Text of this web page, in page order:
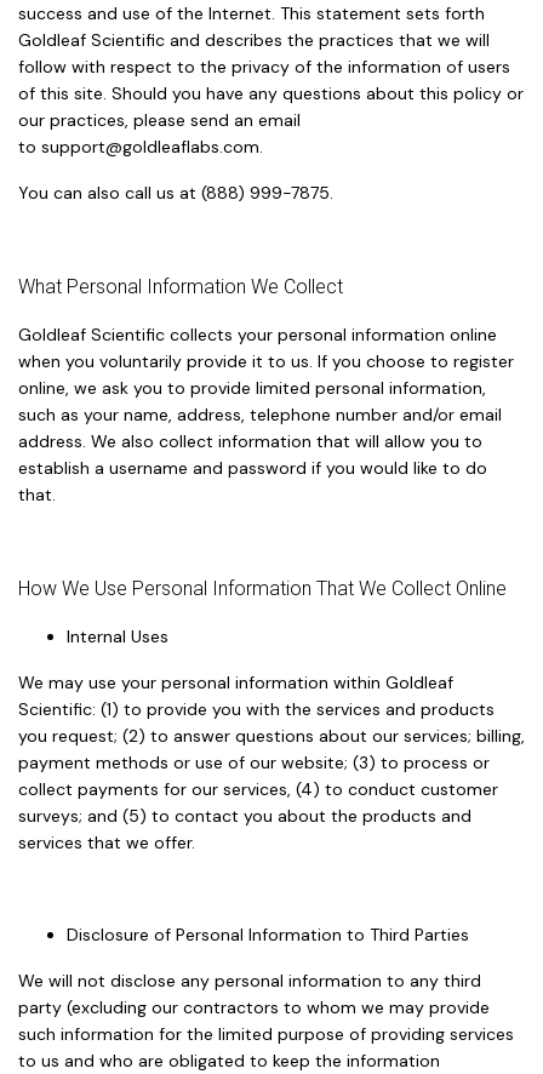
success and use of the Internet. This statement sets forth
Goldleaf Scientific and describes the practices that we will
follow with respect to the privacy of the information of users
of this site. Should you have any questions about this policy or
our practices, please send an email
to support@goldleaflabs.com.
You can also call us at (888) 999-7875.
What Personal Information We Collect
Goldleaf Scientific collects your personal information online
when you voluntarily provide it to us. If you choose to register
online, we ask you to provide limited personal information,
such as your name, address, telephone number and/or email
address. We also collect information that will allow you to
establish a username and password if you would like to do
that.
How We Use Personal Information That We Collect Online
Internal Uses
We may use your personal information within Goldleaf
Scientific: (1) to provide you with the services and products
you request; (2) to answer questions about our services; billing,
payment methods or use of our website; (3) to process or
collect payments for our services, (4) to conduct customer
surveys; and (5) to contact you about the products and
services that we offer.
Disclosure of Personal Information to Third Parties
We will not disclose any personal information to any third
party (excluding our contractors to whom we may provide
such information for the limited purpose of providing services
to us and who are obligated to keep the information